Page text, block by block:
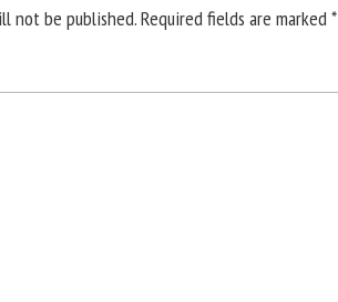
not be published.Required fields are marked*